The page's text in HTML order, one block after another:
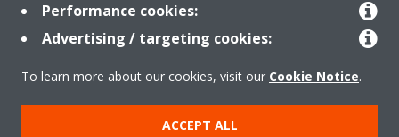
Solutions
About Daikin
Performance cookies:
Advertising / targeting cookies:
To learn more about our cookies, visit our Cookie Notice.
ACCEPT ALL